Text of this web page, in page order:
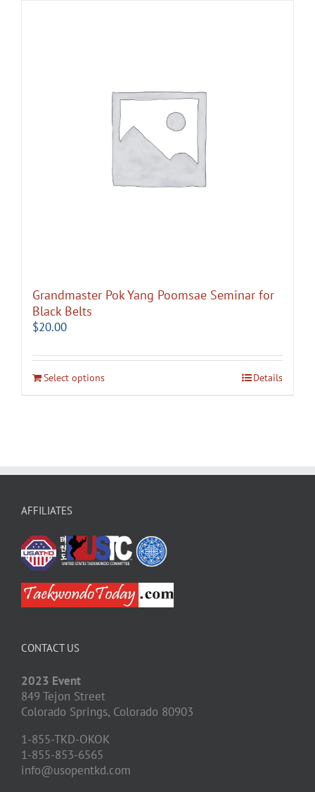
Grandmaster Pok Yang Poomsae Seminar for
Black Belts
$20.00
Select options Details
AFFILIATES
CONTACT US
2023 Event
849 Tejon Street
Colorado Springs, Colorado 80903
1-855-TKD-OKOK
1-855-853-6565
info@usopentkd.com